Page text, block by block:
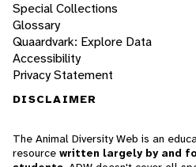
Special Collections
Glossary
Quaardvark: Explore Data
Accessibility
Privacy Statement
DISCLAIMER
The Animal Diversity Web is an
resource written largely by and